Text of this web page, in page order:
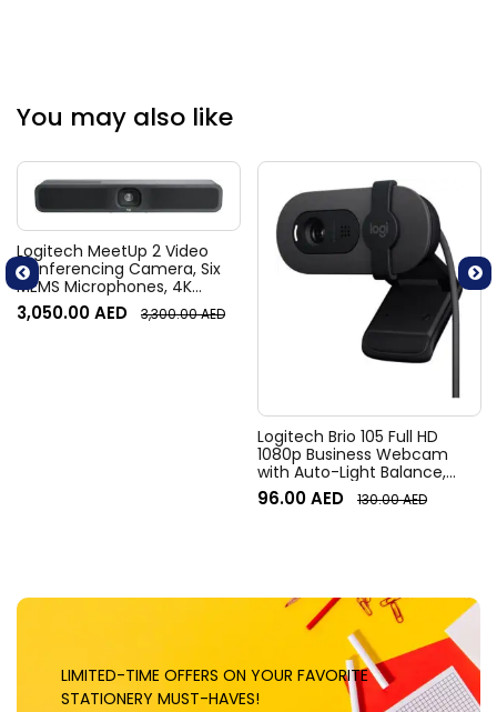
You may also like
Logitech MeetUp 2 Video
Conferencing Camera, Six
MEMS Microphones, 4K
Resolution, 120° Diagonal
Field of View, 4x HD zoom,
3,050.00AED 3,300.00AED
Logitech Brio 105 Full HD
1080p Business Webcam
with Auto-Light Balance,
Graphite
96.00AED 130.00AED
LIMITED-TIME OFFERS ON YOUR FAVORITE
STATIONERY MUST-HAVES!